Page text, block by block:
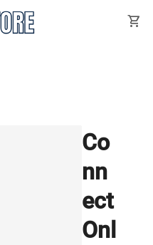
shopping_cart
Co
nn
ect
Onl